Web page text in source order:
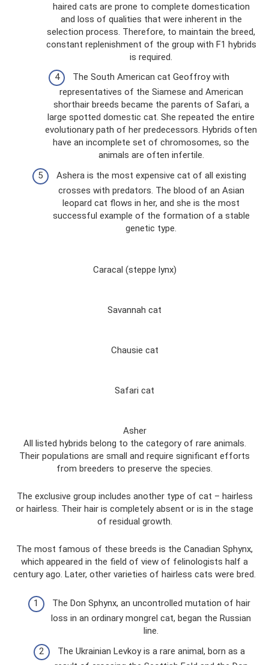
haired cats are prone to complete domestication
and loss of qualities that were inherent in the
selection process. Therefore, to maintain the breed,
constant replenishment of the group with F1 hybrids
is required.
The South American cat Geoffroy with
representatives of the Siamese and American
shorthair breeds became the parents of Safari, a
large spotted domestic cat. She repeated the entire
evolutionary path of her predecessors. Hybrids often
have an incomplete set of chromosomes, so the
animals are often infertile.
Ashera is the most expensive cat of all existing
crosses with predators. The blood of an Asian
leopard cat flows in her, and she is the most
successful example of the formation of a stable
genetic type.
Caracal (steppe lynx)
Savannah cat
Chausie cat
Safari cat
Asher
All listed hybrids belong to the category of rare animals.
Their populations are small and require significant efforts
from breeders to preserve the species.
The exclusive group includes another type of cat – hairless
or hairless. Their hair is completely absent or is in the stage
of residual growth.
The most famous of these breeds is the Canadian Sphynx,
which appeared in the field of view of felinologists half a
century ago. Later, other varieties of hairless cats were bred.
The Don Sphynx, an uncontrolled mutation of hair
loss in an ordinary mongrel cat, began the Russian
line.
The Ukrainian Levkoy is a rare animal, born as a